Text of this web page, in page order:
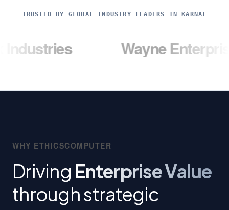
TRUSTED BY GLOBAL INDUSTRY LEADERS IN KARNAL
Wayne Enterprises
WHY ETHICSCOMPUTER
Driving Enterprise Value
through strategic